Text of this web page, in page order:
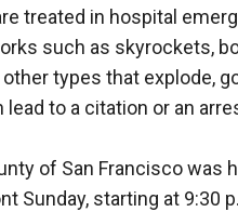
treated in hospital
such as skyrockets,
types that explode,
to a citation or an
of San Francisco was
Sunday, starting at 9:30